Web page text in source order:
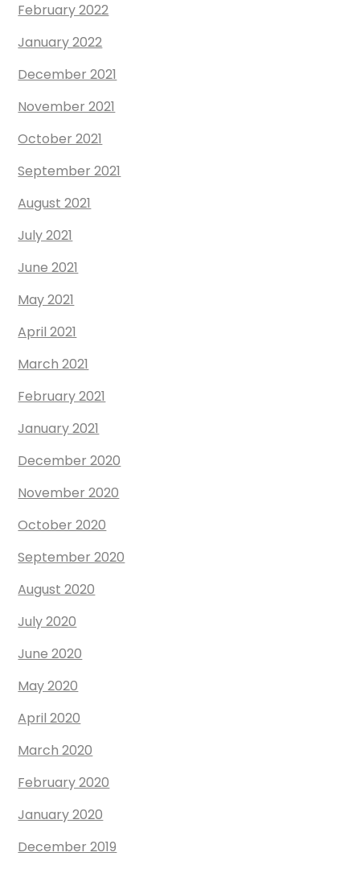
February 2022
January 2022
December 2021
November 2021
October 2021
September 2021
August 2021
July 2021
June 2021
May 2021
April 2021
March 2021
February 2021
January 2021
December 2020
November 2020
October 2020
September 2020
August 2020
July 2020
June 2020
May 2020
April 2020
March 2020
February 2020
January 2020
December 2019